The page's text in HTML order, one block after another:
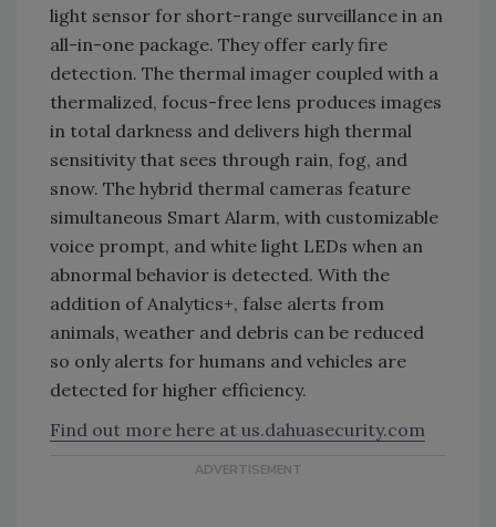
light sensor for short-range surveillance in an
all-in-one package. They offer early fire
detection. The thermal imager coupled with a
thermalized, focus-free lens produces images
in total darkness and delivers high thermal
sensitivity that sees through rain, fog, and
snow. The hybrid thermal cameras feature
simultaneous Smart Alarm, with customizable
voice prompt, and white light LEDs when an
abnormal behavior is detected. With the
addition of Analytics+, false alerts from
animals, weather and debris can be reduced
so only alerts for humans and vehicles are
detected for higher efficiency.
Find out more here at us.dahuasecurity.com